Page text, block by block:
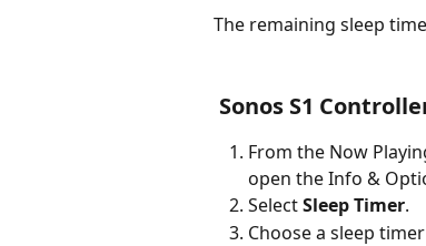
The remaining sleep
Sonos S1
From the Now
open the Info &
Select Sleep Timer.
Choose a sleep